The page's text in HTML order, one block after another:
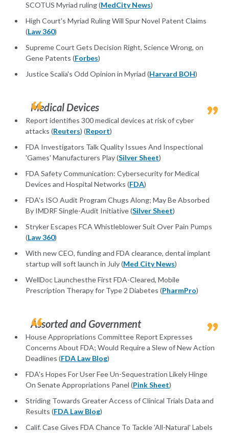
SCOTUS Myriad ruling (MedCity News)
High Court's Myriad Ruling Will Spur Novel Patent Claims
(Law 360)
Supreme Court Gets Decision Right, Science Wrong, on
Gene Patents (Forbes)
Justice Scalia's Odd Opinion in Myriad (Harvard BOH)
Medical Devices
Report identifies 300 medical devices at risk of cyber
attacks (Reuters) (Report)
FDA Investigators Talk Quality Issues And Inspectional
'Games' Manufacturers Play (Silver Sheet)
FDA Safety Communication: Cybersecurity for Medical
Devices and Hospital Networks (FDA)
FDA's ISO Audit Program Chugs Along; May Be Absorbed
By IMDRF Single-Audit Initiative (Silver Sheet)
Stryker Escapes FCA Whistleblower Suit Over Pain Pumps
(Law 360)
With new CEO, funding and FDA clearance, dental implant
startup will soft launch in July (Med City News)
WellDoc Launchesthe First FDA-Cleared, Mobile
Prescription Therapy for Type 2 Diabetes (PharmPro)
Assorted and Government
House Appropriations Committee Report Expresses
Concerns About FDA; Would Require a Slew of New Action
Deadlines (FDA Law Blog)
FDA's Hopes For User Fee Un-Sequestration Likely Hinge
On Senate Appropriations Panel (Pink Sheet)
Striding Towards Greater Access of Clinical Trials Data and
Results (FDA Law Blog)
Calif. Case Gives FDA Chance To Tackle 'All-Natural' Labels